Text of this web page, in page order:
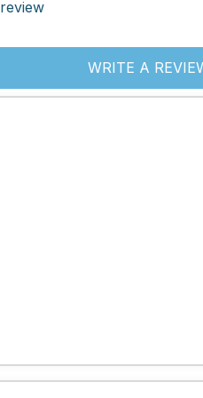
review
WRITE A